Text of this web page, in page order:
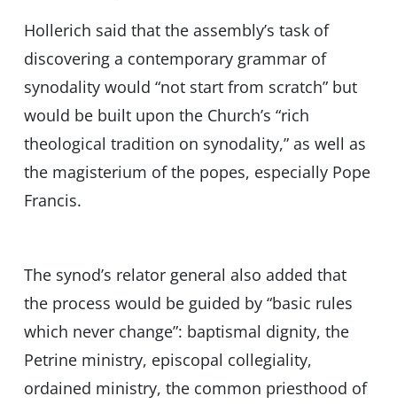
Hollerich said that the assembly’s task of
discovering a contemporary grammar of
synodality would “not start from scratch” but
would be built upon the Church’s “rich
theological tradition on synodality,” as well as
the magisterium of the popes, especially Pope
Francis.
The synod’s relator general also added that
the process would be guided by “basic rules
which never change”: baptismal dignity, the
Petrine ministry, episcopal collegiality,
ordained ministry, the common priesthood of